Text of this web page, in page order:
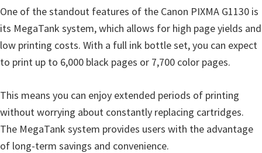
e
r
w
i
h
C
a
n
One of the standout features of the Canon PIXMA G1130 is
its MegaTank system, which allows for high page yields and
low printing costs. With a full ink bottle set, you can expect
to print up to 6,000 black pages or 7,700 color pages.
This means you can enjoy extended periods of printing
without worrying about constantly replacing cartridges.
The MegaTank system provides users with the advantage
of long-term savings and convenience.